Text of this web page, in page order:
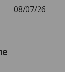
08/07/26